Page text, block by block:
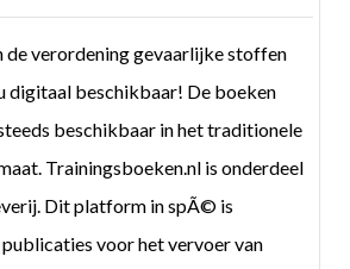
de verordening gevaarlijke stoffen
digitaal beschikbaar! De boeken
beschikbaar in het traditionele
Trainingsboeken.nl is onderdeel
Dit platform in spÃ© is
voor het vervoer van